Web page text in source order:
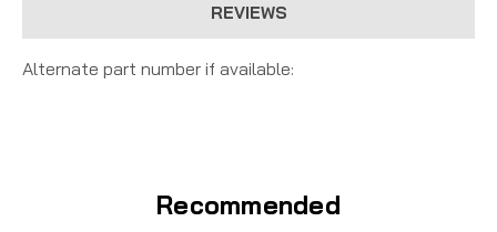
REVIEWS
Alternate part number if available:
Recommended